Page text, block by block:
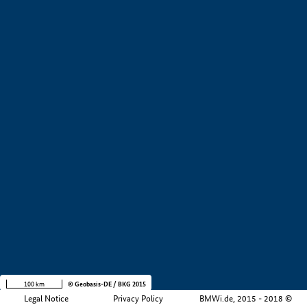
Legal Notice Privacy Policy BMWi.de, 2015 - 2018 ©
100 km © Geobasis-DE / BKG 2015